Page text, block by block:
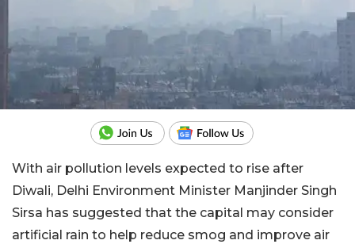
With air pollution levels expected to rise after
Diwali, Delhi Environment Minister Manjinder Singh
Sirsa has suggested that the capital may consider
artificial rain to help reduce smog and improve air